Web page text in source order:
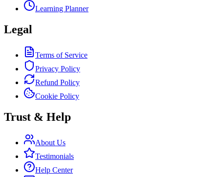
Learning Planner
Legal
Terms of Service
Privacy Policy
Refund Policy
Cookie Policy
Trust & Help
About Us
Testimonials
Help Center